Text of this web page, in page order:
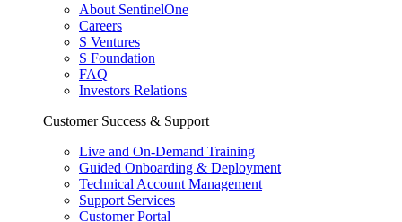
About SentinelOne
Careers
S Ventures
S Foundation
FAQ
Investors Relations
Customer Success & Support
Live and On-Demand Training
Guided Onboarding & Deployment
Technical Account Management
Support Services
Customer Portal